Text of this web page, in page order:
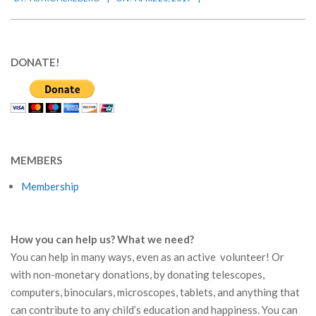
04-
20
DONATE!
MEMBERS
Membership
How you can help us? What we need?
You can help in many ways, even as an active volunteer! Or
with non-monetary donations, by donating telescopes,
computers, binoculars, microscopes, tablets, and anything that
can contribute to any child’s education and happiness. You can